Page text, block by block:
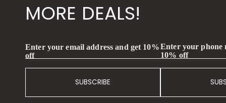
MORE DEALS!
Enter your email address and get 10%
off
SUBSCRIBE
Enter your phone
10% off